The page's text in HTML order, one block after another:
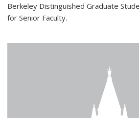
Berkeley Distinguished Graduate
for Senior Faculty.